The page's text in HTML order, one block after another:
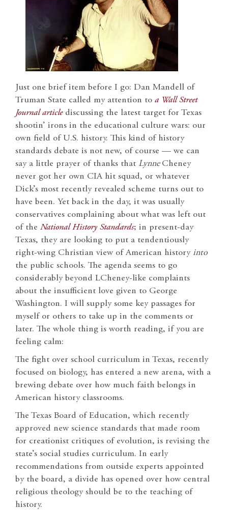
Just one brief item before I go: Dan Mandell of
Truman State called my attention to a Wall Street
Journalarticlediscussing the latest target for Texas
shootin’ irons in the educational culture wars: our
own field of U.S. history. This kind of history
standards debate is not new, of course — we can
say a little prayer of thanks that Lynne Cheney
never got her own CIA hit squad, or whatever
Dick’s most recently revealed scheme turns out to
have been. Yet back in the day, it was usually
conservatives complaining about what was left out
of the National History Standards; in present-day
Texas, they are looking to put a tendentiously
right-wing Christian view of American history into
the public schools. The agenda seems to go
considerably beyond LCheney-like complaints
about the insufficient love given to George
Washington. I will supply some key passages for
myself or others to take up in the comments or
later. The whole thing is worth reading, if you are
feeling calm:
The fight over school curriculum in Texas, recently
focused on biology, has entered a new arena, with a
brewing debate over how much faith belongs in
American history classrooms.
The Texas Board of Education, which recently
approved new science standards that made room
for creationist critiques of evolution, is revising the
state’s social studies curriculum. In early
recommendations from outside experts appointed
by the board, a divide has opened over how central
religious theology should be to the teaching of
history.